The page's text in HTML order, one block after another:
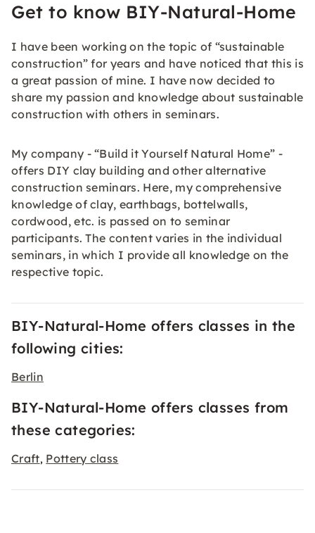
Get to know BIY-Natural-Home
I have been working on the topic of “sustainable
construction” for years and have noticed that this is
a great passion of mine. I have now decided to
share my passion and knowledge about sustainable
construction with others in seminars.
My company - “Build it Yourself Natural Home” -
offers DIY clay building and other alternative
construction seminars. Here, my comprehensive
knowledge of clay, earthbags, bottelwalls,
cordwood, etc. is passed on to seminar
participants. The content varies in the individual
seminars, in which I provide all knowledge on the
respective topic.
BIY-Natural-Home offers classes in the
following cities:
Berlin
BIY-Natural-Home offers classes from
these categories:
Craft, Pottery class